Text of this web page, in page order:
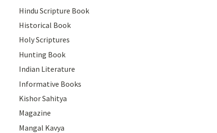
Hindu Scripture Book
Historical Book
Holy Scriptures
Hunting Book
Indian Literature
Informative Books
Kishor Sahitya
Magazine
Mangal Kavya